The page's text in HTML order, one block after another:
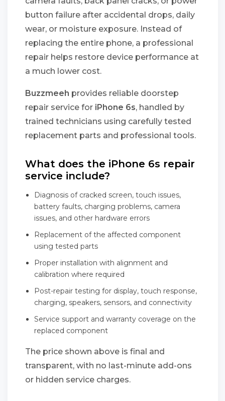
button failure after accidental drops, daily
wear, or moisture exposure. Instead of
replacing the entire phone, a professional
repair helps restore device performance at
a much lower cost.
Buzzmeeh provides reliable doorstep
repair service for iPhone 6s, handled by
trained technicians using carefully tested
replacement parts and professional tools.
What does the iPhone 6s repair
service include?
Diagnosis of cracked screen, touch issues,
battery faults, charging problems, camera
issues, and other hardware errors
Replacement of the affected component
using tested parts
Proper installation with alignment and
calibration where required
Post-repair testing for display, touch response,
charging, speakers, sensors, and connectivity
Service support and warranty coverage on the
replaced component
The price shown above is final and
transparent, with no last-minute add-ons
or hidden service charges.